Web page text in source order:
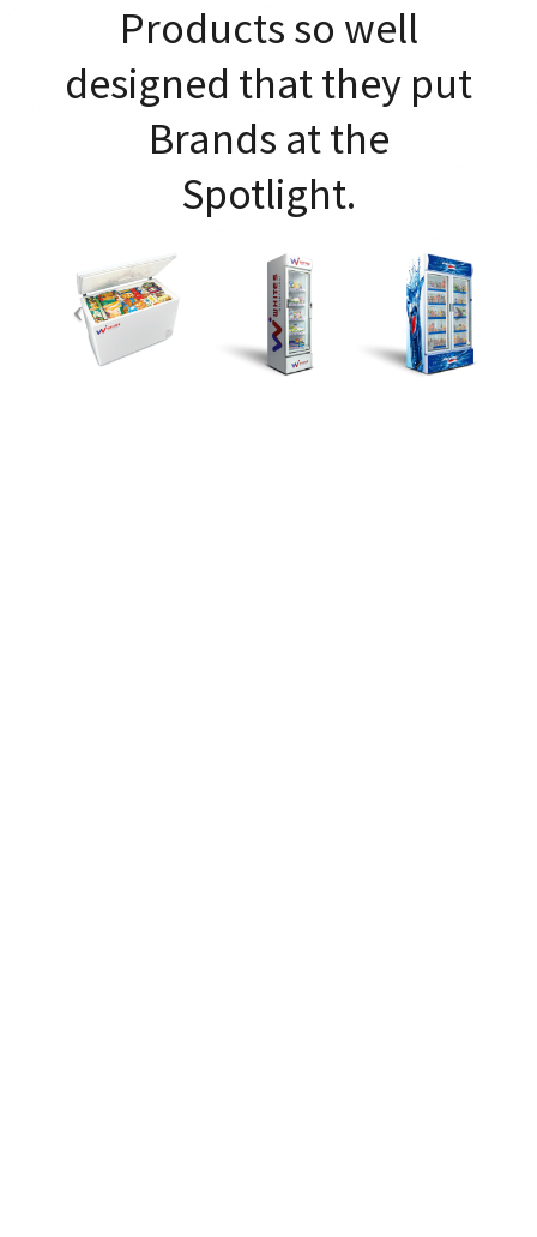
Products so well
designed that they put
Brands at the
Spotlight.